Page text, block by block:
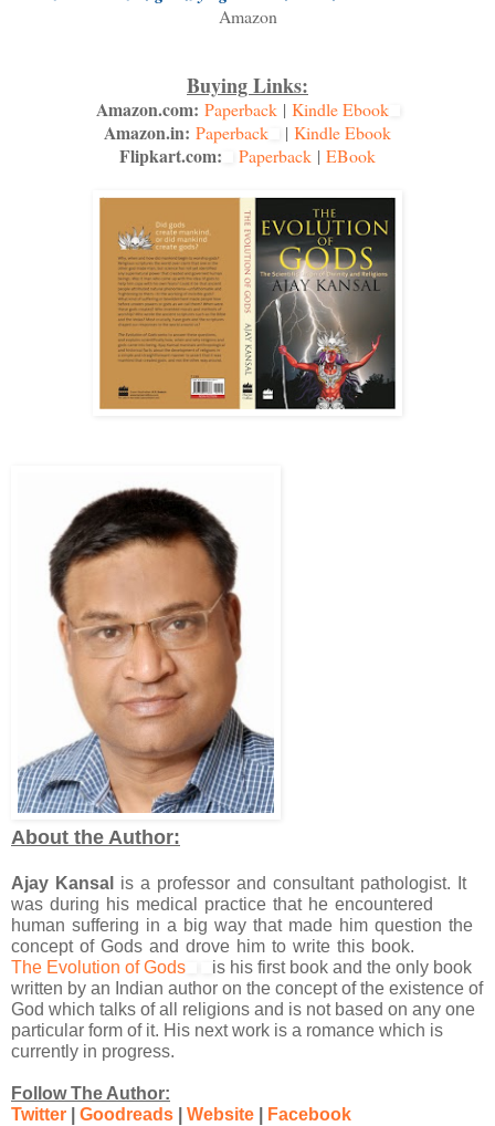
Amazon
Buying Links:
Amazon.com: Paperback| Kindle Ebook
Amazon.in: Paperback | Kindle Ebook
Flipkart.com: Paperback | EBook
About the Author:
Ajay Kansal
is a professor and consultant pathologist. It
was during his medical practice that he encountered
human suffering in a big way that made him question the
concept of Gods and drove him to write this book.
The Evolution of Gods
is his first book and the only book
written by an Indian author on the concept of the existence of
God which talks of all religions and is not based on any one
particular form of it. His next work is a romance which is
currently in progress.
Follow The Author:
Twitter
Goodreads Website Facebook